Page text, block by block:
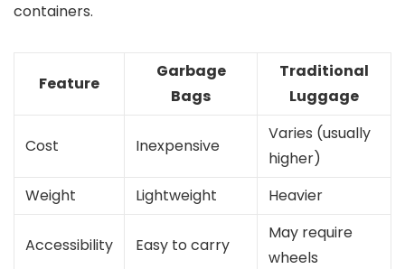
containers.
Feature
Garbage
Bags
Traditional
Luggage
Cost Inexpensive
Varies (usually
higher)
Weight
Lightweight Heavier
Accessibility Easy to carry
May require
wheels